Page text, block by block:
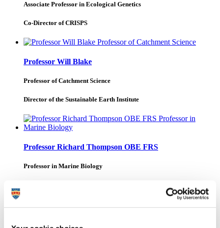
Associate Professor in Ecological Genetics
Co-Director of CRISPS
Professor Will Blake
Professor of Catchment Science
Director of the Sustainable Earth Institute
Professor Richard Thompson OBE FRS
Professor in Marine Biology